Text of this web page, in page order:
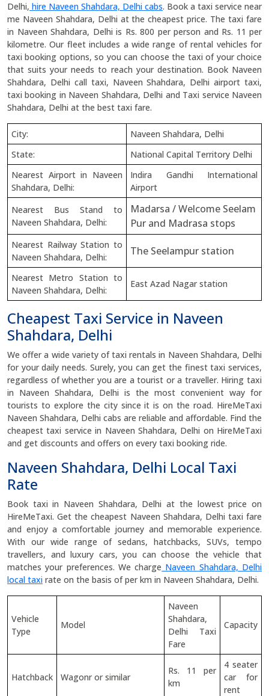
Delhi, hire Naveen Shahdara, Delhi cabs. Book a taxi service near
me Naveen Shahdara, Delhi at the cheapest price. The taxi fare
in Naveen Shahdara, Delhi is Rs. 800 per person and Rs. 11 per
kilometre. Our fleet includes a wide range of rental vehicles for
taxi booking options, so you can choose the taxi of your choice
that suits your needs to reach your destination. Book Naveen
Shahdara, Delhi call taxi, Naveen Shahdara, Delhi airport taxi,
taxi booking in Naveen Shahdara, Delhi and Taxi service Naveen
Shahdara, Delhi at the best taxi fare.
City:
Naveen Shahdara, Delhi
State:
National Capital Territory Delhi
Nearest Airport in Naveen
Shahdara, Delhi:
Indira Gandhi International
Airport
Nearest Bus Stand to
Naveen Shahdara, Delhi:
Madarsa / Welcome Seelam
Pur and Madrasa stops
Nearest Railway Station to
Naveen Shahdara, Delhi:
The Seelampur station
Nearest Metro Station to
Naveen Shahdara, Delhi:
East Azad Nagar station
Cheapest Taxi Service in Naveen
Shahdara, Delhi
We offer a wide variety of taxi rentals in Naveen Shahdara, Delhi
for your daily needs. Surely, you can get the finest taxi services,
regardless of whether you are a tourist or a traveller. Hiring taxi
in Naveen Shahdara, Delhi is the most convenient way for
tourists to explore the city since it is on the road. HireMeTaxi
Naveen Shahdara, Delhi cabs are reliable and affordable. Find the
cheapest taxi service in Naveen Shahdara, Delhi on HireMeTaxi
and get discounts and offers on every taxi booking ride.
Naveen Shahdara, Delhi Local Taxi
Rate
Book taxi in Naveen Shahdara, Delhi at the lowest price on
HireMeTaxi. Get the cheapest Naveen Shahdara, Delhi taxi fare
and enjoy a comfortable journey and memorable experience.
With our wide range of sedans, hatchbacks, SUVs, tempo
travellers, and luxury cars, you can choose the vehicle that
matches your preferences. We charge Naveen Shahdara, Delhi
local taxi rate on the basis of per km in Naveen Shahdara, Delhi.
Vehicle
Type
Model
Naveen
Shahdara,
Delhi Taxi
Fare
Capacity
Hatchback Wagonr or similar
Rs. 11 per
km
4 seater
car for
rent